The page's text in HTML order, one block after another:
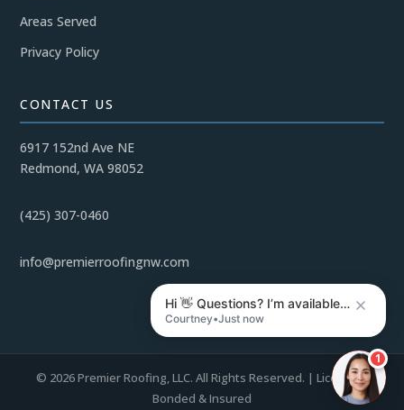
Areas Served
Privacy Policy
CONTACT US
6917 152nd Ave NE
Redmond, WA 98052
(425) 307-0460
info@premierroofingnw.com
© 2026 Premier Roofing, LLC. All Rights Reserved. | Licensed,
Bonded & Insured
1
Hi 👋 Questions? I’m available…
Courtney•Just now